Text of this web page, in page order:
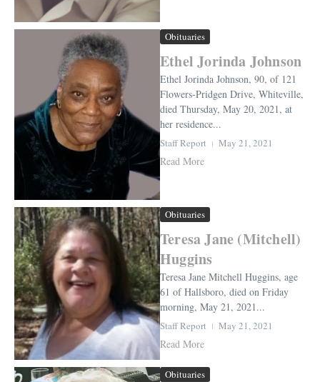
Obituaries
Ethel Jorinda Johnson
Ethel Jorinda Johnson, 90, of 121
Flowers-Pridgen Drive, Whiteville,
died Thursday, May 20, 2021, at
her residence...
Staff Report May 21, 2021
Read More
Obituaries
Teresa Jane (Mitchell)
Huggins
Teresa Jane Mitchell Huggins, age
61 of Hallsboro, died on Friday
morning, May 21, 2021...
Staff Report May 21, 2021
Read More
Obituaries